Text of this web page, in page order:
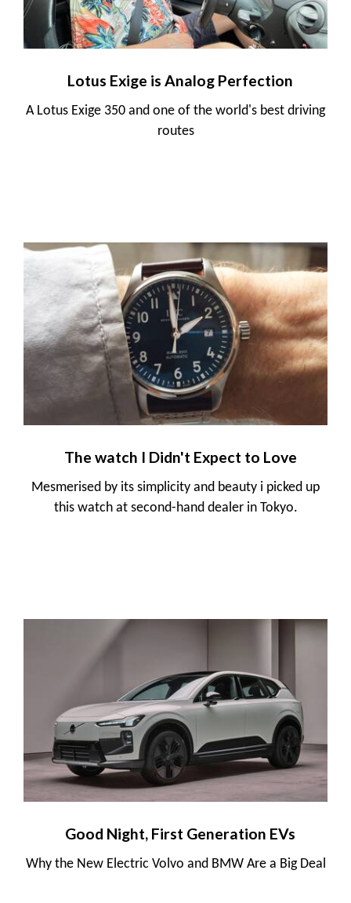
Lotus Exige is Analog Perfection
A Lotus Exige 350 and one of the world's best driving
routes
The watch I Didn't Expect to Love
Mesmerised by its simplicity and beauty i picked up
this watch at second-hand dealer in Tokyo.
Good Night, First Generation EVs
Why the New Electric Volvo and BMW Are a Big Deal